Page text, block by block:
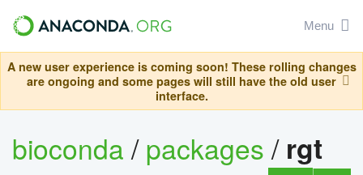
Menu
A new user experience is coming soon! These rolling changes
are ongoing and some pages will still have the old user
interface.
bioconda/packages/ rgt